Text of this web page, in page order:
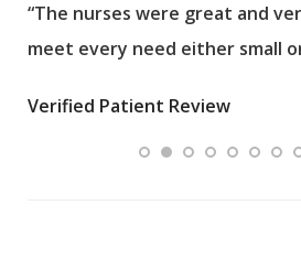
“The nurses were great and
meet every need either small
Verified Patient Review